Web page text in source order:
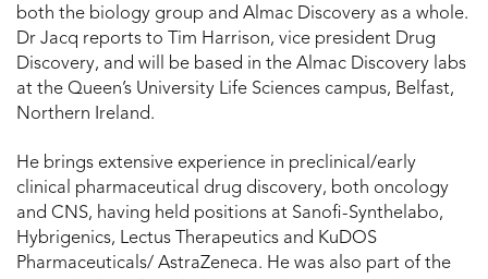
both the biology group and Almac Discovery as a whole.
Dr Jacq reports to Tim Harrison, vice president Drug
Discovery, and will be based in the Almac Discovery labs
at the Queen’s University Life Sciences campus, Belfast,
Northern Ireland.
He brings extensive experience in preclinical/early
clinical pharmaceutical drug discovery, both oncology
and CNS, having held positions at Sanofi-Synthelabo,
Hybrigenics, Lectus Therapeutics and KuDOS
Pharmaceuticals/ AstraZeneca. He was also part of the